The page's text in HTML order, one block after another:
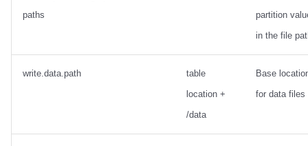
paths
partition
in the file
write.data.path
table
location +
/data
Base
for data files